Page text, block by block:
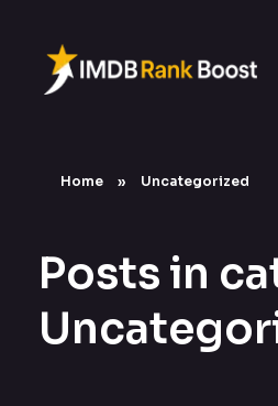
Home » Uncategorized
Posts in